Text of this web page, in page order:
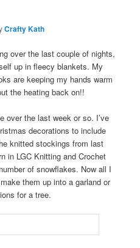
Crafty Kath
over the last couple of nights,
up in fleecy blankets. My
are keeping my hands warm
the heating back on!!
over the last week or so. I’ve
decorations to include
knitted stockings from last
in LGC Knitting and Crochet
of snowflakes. Now all I
them up into a garland or
for a tree.